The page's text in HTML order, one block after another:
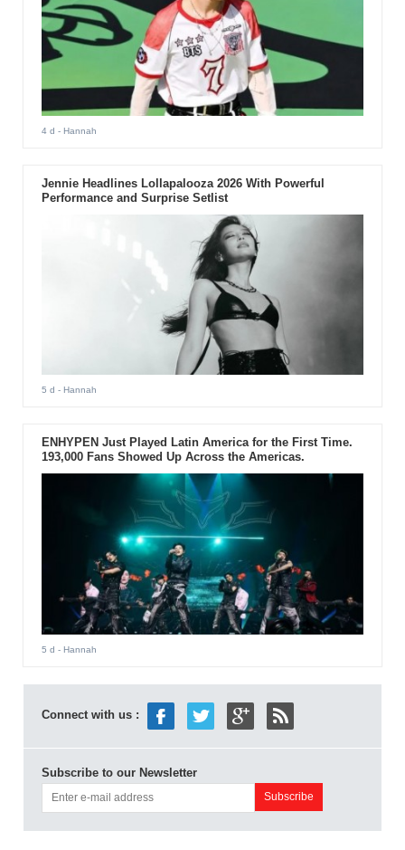
4 d - Hannah
Jennie Headlines Lollapalooza 2026 With Powerful
Performance and Surprise Setlist
5 d - Hannah
ENHYPEN Just Played Latin America for the First Time.
193,000 Fans Showed Up Across the Americas.
5 d - Hannah
Connect with us :
Subscribe to our Newsletter